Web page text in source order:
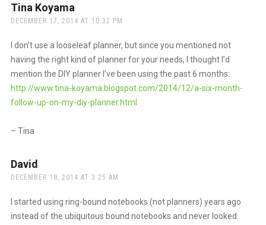
Tina Koyama
DECEMBER 17, 2014 AT 10:32 PM
I don’t use a looseleaf planner, but since you mentioned not
having the right kind of planner for your needs, I thought I’d
mention the DIY planner I’ve been using the past 6 months:
http://www.tina-koyama.blogspot.com/2014/12/a-six-month-
follow-up-on-my-diy-planner.html
– Tina
David
DECEMBER 18, 2014 AT 3:25 AM
I started using ring-bound notebooks (not planners) years ago
instead of the ubiquitous bound notebooks and never looked